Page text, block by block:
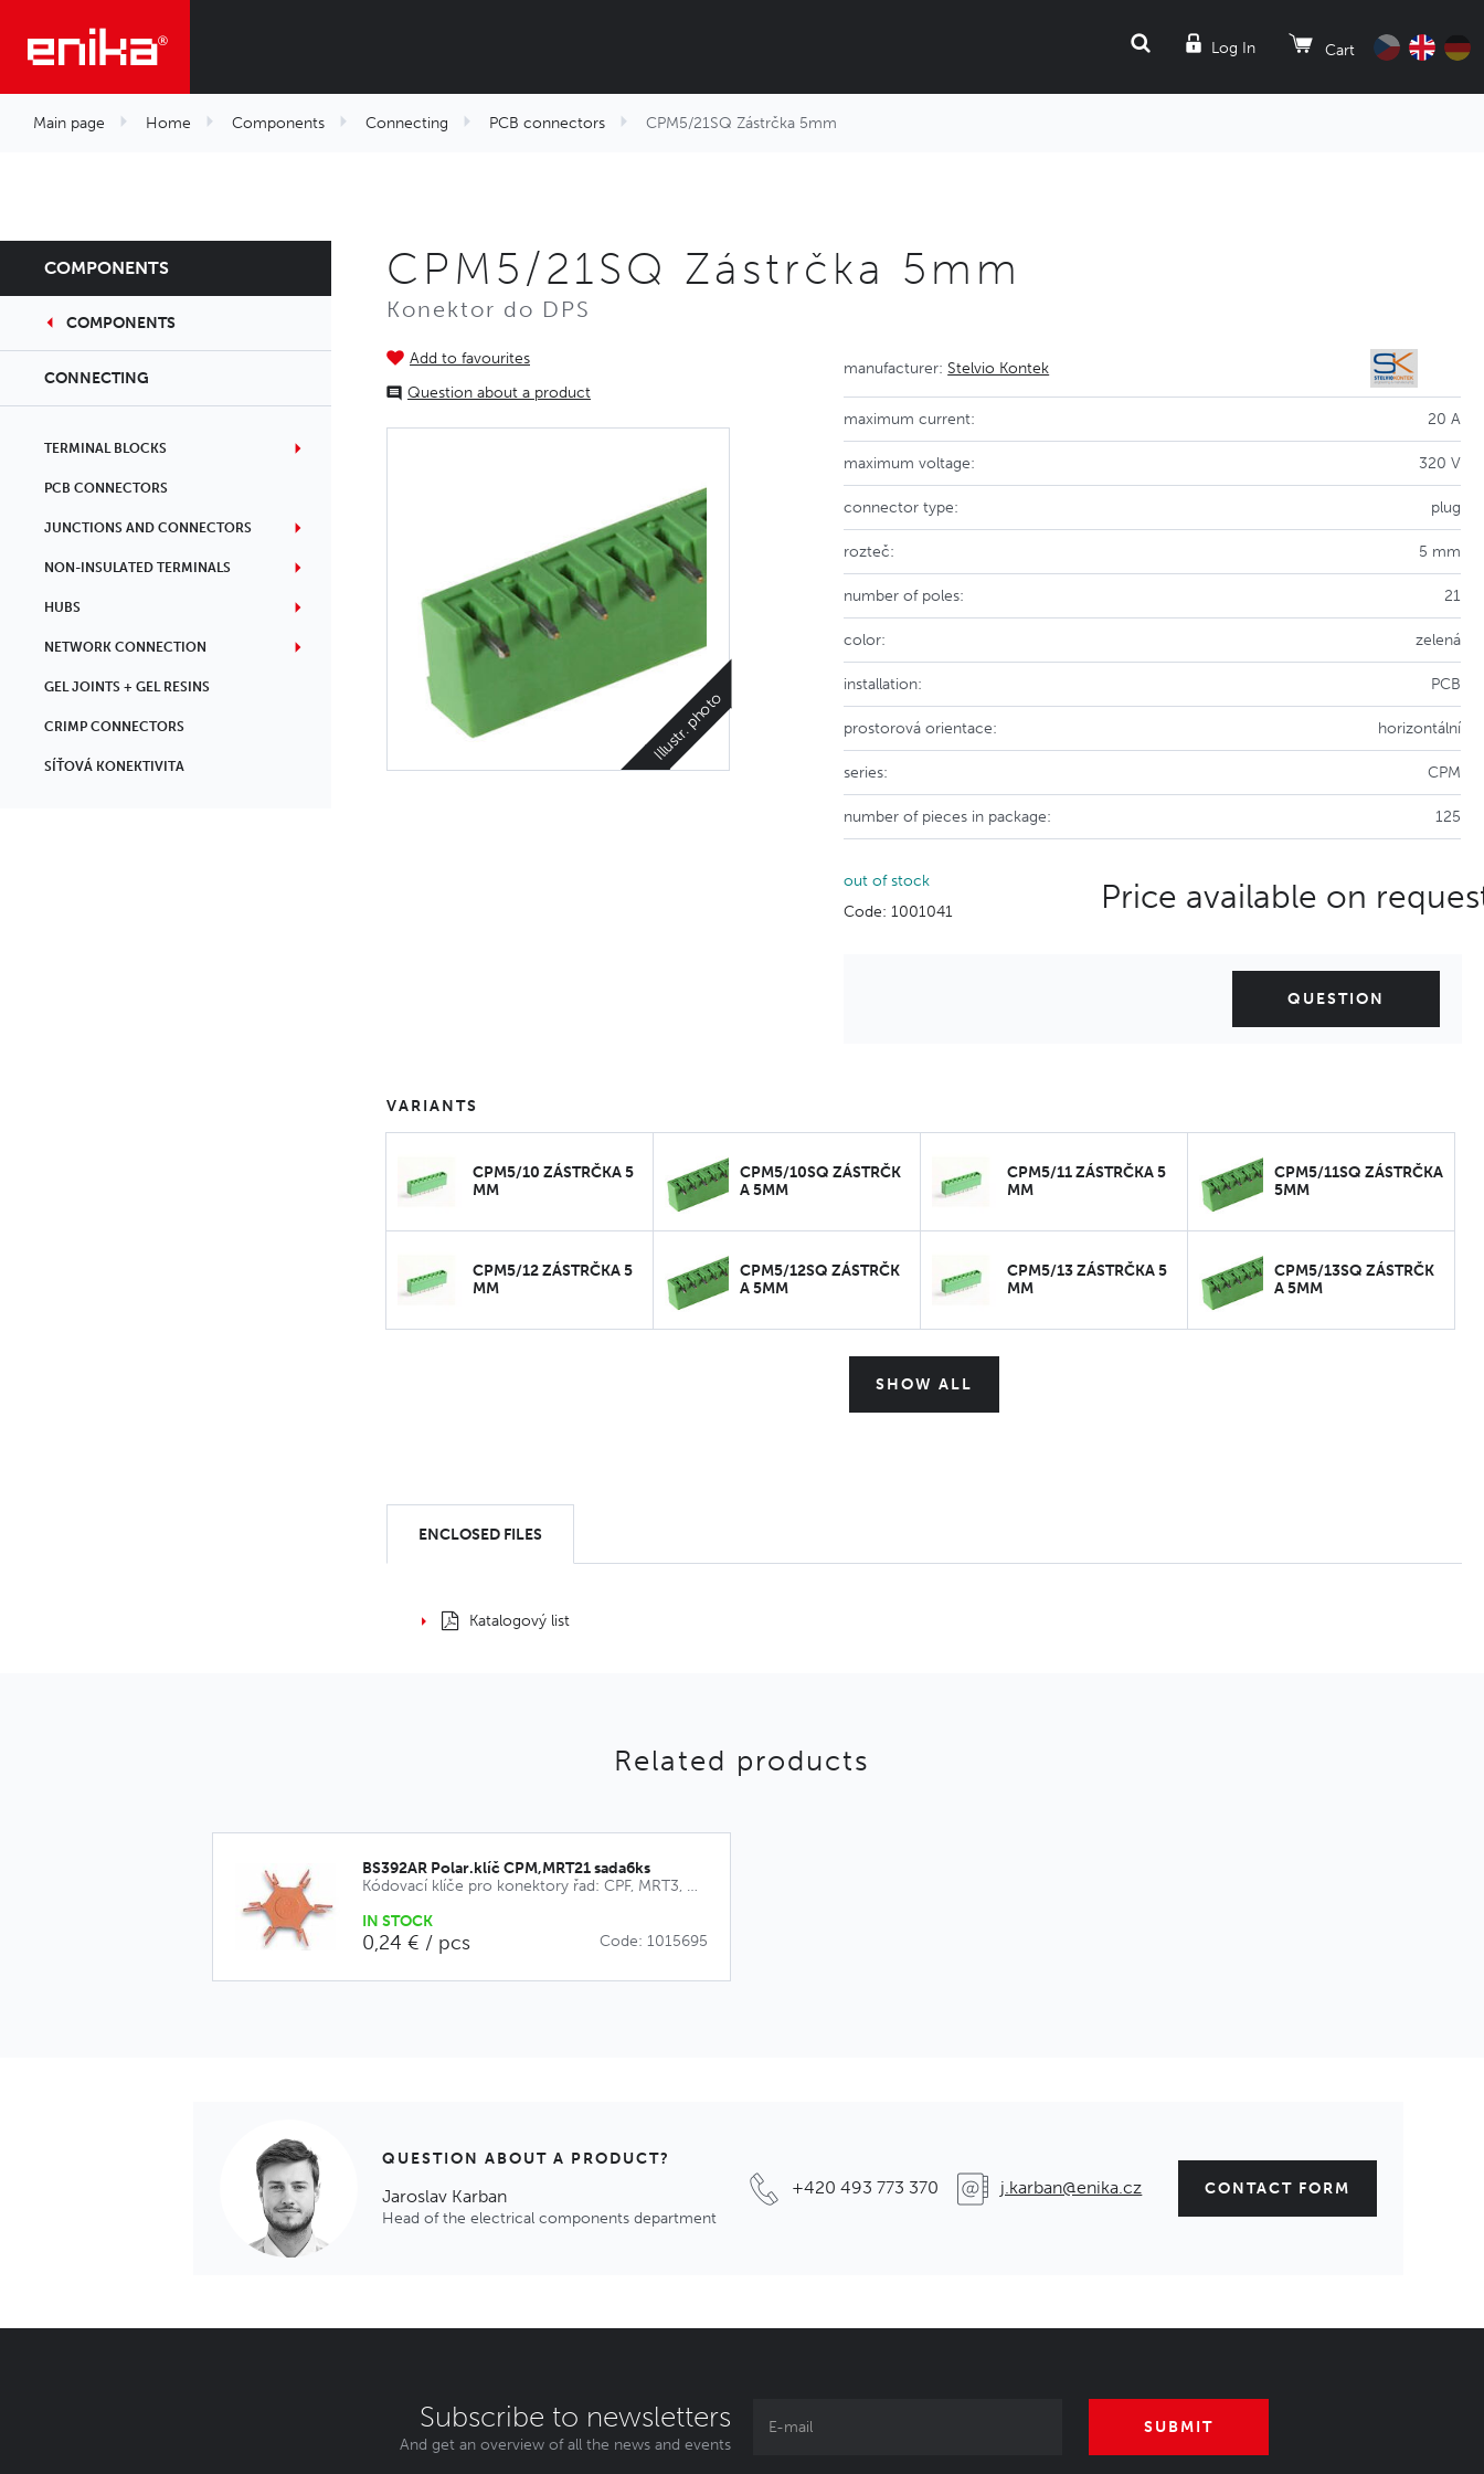
Log In Cart
SEARCH
Main page Home Components Connecting PCB connectors CPM5/21SQ Zástrčka 5mm
COMPONENTS
COMPONENTS
CONNECTING
TERMINAL BLOCKS
PCB CONNECTORS
JUNCTIONS AND CONNECTORS
NON-INSULATED TERMINALS
HUBS
NETWORK CONNECTION
GEL JOINTS + GEL RESINS
CRIMP CONNECTORS
SÍŤOVÁ KONEKTIVITA
CPM5/21SQ Zástrčka 5mm
Konektor do DPS
Add to favourites
Question about a product
Illustr. photo
manufacturer: Stelvio Kontek
maximum current: 20 A
maximum voltage: 320 V
connector type: plug
rozteč: 5 mm
number of poles: 21
color: zelená
installation: PCB
prostorová orientace: horizontální
series: CPM
number of pieces in package: 125
out of stock
Code: 1001041
Price available on
QUESTION
VARIANTS
CPM5/10 ZÁSTRČKA 5
MM
CPM5/10SQ ZÁSTRČK
A 5MM
CPM5/11 ZÁSTRČKA 5
MM
CPM5/11SQ ZÁSTRČKA
5MM
CPM5/12 ZÁSTRČKA 5
MM
CPM5/12SQ ZÁSTRČK
A 5MM
CPM5/13 ZÁSTRČKA 5
MM
CPM5/13SQ ZÁSTRČK
A 5MM
SHOW ALL
ENCLOSED FILES
Katalogový list
Related products
BS392AR Polar.klíč CPM,MRT21 sada6ks
Kódovací klíče pro konektory řad: CPF, MRT3, MRT9, CPM, MRT21
IN STOCK
0,24 € / pcs Code: 1015695
QUESTION ABOUT A PRODUCT?
Jaroslav Karban
Head of the electrical components department
+420 493 773 370 j.karban@enika.cz CONTACT FORM
Subscribe to newsletters
And get an overview of all the news and events
SUBMIT